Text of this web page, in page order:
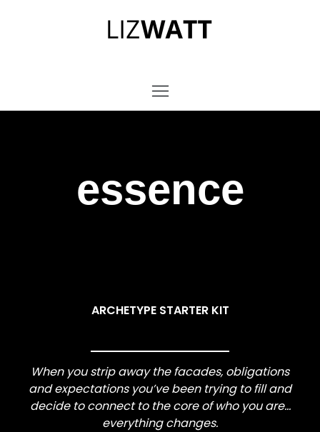
essence
ARCHETYPE STARTER KIT
When you strip away the facades, obligations
and expectations you’ve been trying to fill and
decide to connect to the core of who you are…
everything changes.